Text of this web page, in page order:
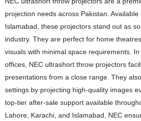
projection needs across Pakistan.
Islamabad, these projectors stand out as
industry. They are perfect for home
visuals with minimal space requirements.
offices, NEC ultrashort throw projectors
presentations from a close range. They
settings by projecting high-quality images
top-tier after-sale support available
Lahore, Karachi, and Islamabad, NEC